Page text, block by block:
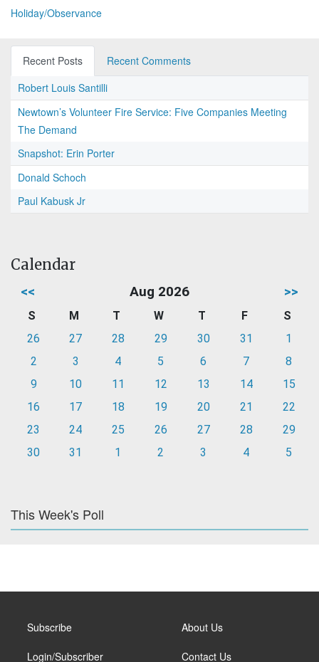
Holiday/Observance
Recent Posts
Recent Comments
Robert Louis Santilli
Newtown’s Volunteer Fire Service: Five Companies Meeting
The Demand
Snapshot: Erin Porter
Donald Schoch
Paul Kabusk Jr
Calendar
<< Aug 2026 >>
S M T W T F
S
26
27 28 29 30 31
1
2
3 4 5 6 7
8
9
10 11 12 13 14
15
16
17 18 19 20 21
22
23
24 25 26 27 28
29
30
31 1 2 3 4 5
This Week's Poll
Subscribe
Login/Subscriber
About Us
Contact Us